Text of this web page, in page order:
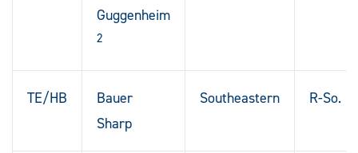
Guggenheim
2
TE/HB
Bauer
Sharp
Southeastern R-So.